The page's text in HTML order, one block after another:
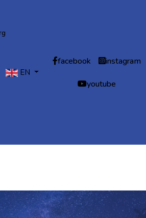
Select your language
EN
facebook instagram
youtube